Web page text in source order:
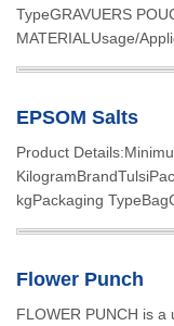
TypeGRAVUERS
MATERIALUsage/
EPSOM Salts
Product
kgPackaging
Flower Punch
FLOWER PUNCH is